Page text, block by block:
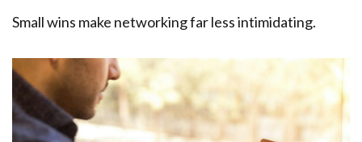
Small wins make networking far less intimidating.